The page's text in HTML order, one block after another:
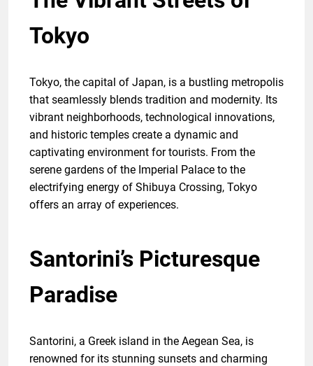
Tokyo
Tokyo, the capital of Japan, is a bustling metropolis
that seamlessly blends tradition and modernity. Its
vibrant neighborhoods, technological innovations,
and historic temples create a dynamic and
captivating environment for tourists. From the
serene gardens of the Imperial Palace to the
electrifying energy of Shibuya Crossing, Tokyo
offers an array of experiences.
Santorini’s Picturesque
Paradise
Santorini, a Greek island in the Aegean Sea, is
renowned for its stunning sunsets and charming